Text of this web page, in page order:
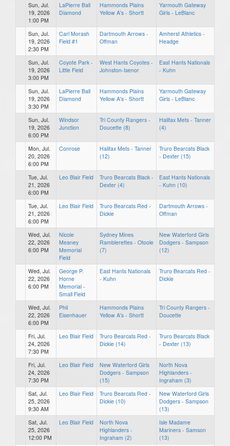
Sun, Jul.
19, 2026
1:00 PM
LaPierre Ball
Diamond
Hammonds Plains
Yellow A's - Shortt
Yarmouth Gateway
Girls - LeBlanc
Sun, Jul.
19, 2026
2:30 PM
Carl Morash
Field #1
Dartmouth Arrows -
Offman
Amherst Athletics -
Headge
Sun, Jul.
19, 2026
3:00 PM
Coyote Park -
Little Field
West Hants Coyotes -
Johnston-Isenor
East Hants Nationals
- Kuhn
Sun, Jul.
19, 2026
3:30 PM
LaPierre Ball
Diamond
Hammonds Plains
Yellow A's - Shortt
Yarmouth Gateway
Girls - LeBlanc
Sun, Jul.
19, 2026
6:00 PM
Windsor
Junction
Tri County Rangers -
Doucette (8)
Halifax Mets - Tanner
(4)
Mon, Jul.
20, 2026
6:00 PM
Conrose
Halifax Mets - Tanner
(12)
Truro Bearcats Black
- Dexter (15)
Tue, Jul.
21, 2026
6:00 PM
Leo Blair Field
Truro Bearcats Black -
Dexter (4)
East Hants Nationals
- Kuhn (10)
Tue, Jul.
21, 2026
6:00 PM
Leo Blair Field
Truro Bearcats Red -
Dickie
Dartmouth Arrows -
Offman
Wed, Jul.
22, 2026
6:00 PM
Nicole
Meaney
Memorial
Field
Sydney Mines
Ramblerettes - Otoole
(7)
New Waterford Girls
Dodgers - Sampson
(12)
Wed, Jul.
22, 2026
6:00 PM
George P.
Horne
Memorial -
Small Field
East Hants Nationals
- Kuhn
Truro Bearcats Red -
Dickie
Wed, Jul.
22, 2026
6:00 PM
Phil
Eisenhauer
Hammonds Plains
Yellow A's - Shortt
Tri County Rangers -
Doucette
Fri, Jul.
24, 2026
7:30 PM
Leo Blair Field
Truro Bearcats Red -
Dickie (14)
Truro Bearcats Black
- Dexter (13)
Fri, Jul.
24, 2026
7:30 PM
Leo Blair Field
New Waterford Girls
Dodgers - Sampson
(15)
North Nova
Highlanders -
Ingraham (3)
Sat, Jul.
25, 2026
9:30 AM
Leo Blair Field
Truro Bearcats Red -
Dickie (10)
New Waterford Girls
Dodgers - Sampson
(13)
Sat, Jul.
25, 2026
12:00 PM
Leo Blair Field
North Nova
Highlanders -
Ingraham (2)
Isle Madame
Mariners - Samson
(13)